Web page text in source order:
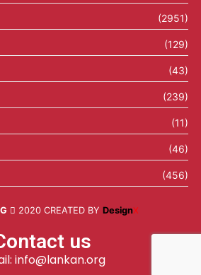
(2951)
(129)
(43)
(239)
(11)
(46)
(456)
2020 CREATED BY DesignX
us
info@lankan.org